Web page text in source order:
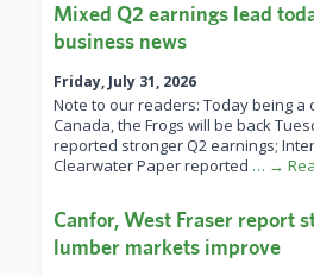
Mixed Q2 earnings lead
business news
Friday, July 31, 2026
Note to our readers: Today being a
Canada, the Frogs will be back
reported stronger Q2 earnings;
Clearwater Paper reported … →
Canfor, West Fraser report
lumber markets improve